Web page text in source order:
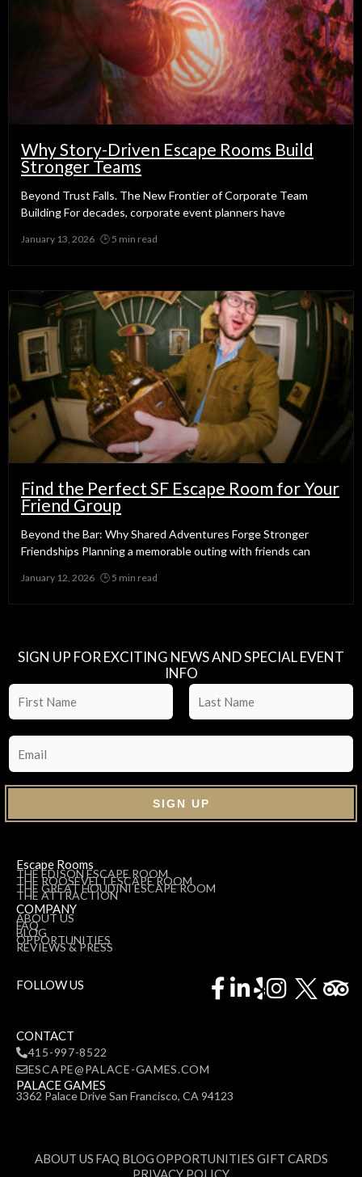
Why Story-Driven Escape Rooms Build
Stronger Teams
Beyond Trust Falls. The New Frontier of Corporate Team
Building For decades, corporate event planners have
January 13, 2026
Find the Perfect SF Escape Room for Your
Friend Group
Beyond the Bar: Why Shared Adventures Forge Stronger
Friendships Planning a memorable outing with friends can
January 12, 2026
SIGN UP FOR EXCITING NEWS AND SPECIAL EVENT
INFO
SIGN UP
Escape Rooms
THE EDISON ESCAPE ROOM
THE ROOSEVELT ESCAPE ROOM
THE GREAT HOUDINI ESCAPE ROOM
THE ATTRACTION
COMPANY
ABOUT US
FAQ
BLOG
OPPORTUNITIES
REVIEWS & PRESS
FOLLOW US
Facebook-
Linkedin-
Yelp
CONTACT
415-997-8522
ESCAPE@PALACE-GAMES.COM
PALACE GAMES
3362 Palace Drive San Francisco, CA 94123
ABOUT US FAQ BLOGOPPORTUNITIES GIFT CARDS
PRIVACY POLICY